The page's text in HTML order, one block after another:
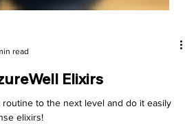
read
Elixirs